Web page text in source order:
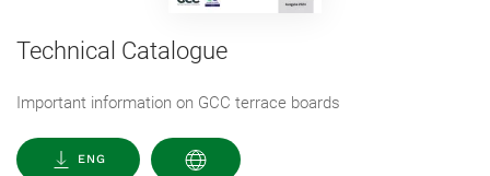
Technical Catalogue
Important information on GCC terrace boards
ENG